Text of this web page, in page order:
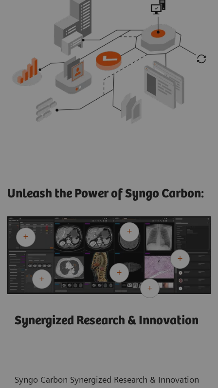
Unleash the Power of Syngo Carbon:
Synergized Research & Innovation
Syngo Carbon Synergized Research & Innovation